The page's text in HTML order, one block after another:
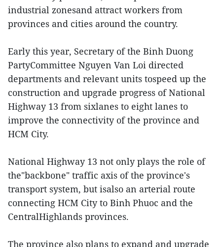
industrial zonesand attract workers from
provinces and cities around the country.
Early this year, Secretary of the Binh Duong
PartyCommittee Nguyen Van Loi directed
departments and relevant units tospeed up the
construction and upgrade progress of National
Highway 13 from sixlanes to eight lanes to
improve the connectivity of the province and
HCM City.
National Highway 13 not only plays the role of
the"backbone" traffic axis of the province's
transport system, but isalso an arterial route
connecting HCM City to Binh Phuoc and the
CentralHighlands provinces.
The province also plans to expand and upgrade